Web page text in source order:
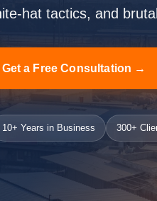
hat tactics, and
Get a Free Consultation →
10+ Years in Business 300+